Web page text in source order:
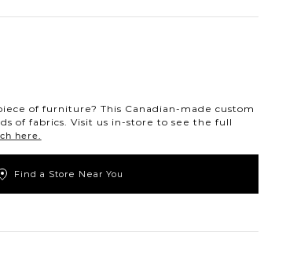
of furniture? This Canadian-made custom
of fabrics. Visit us in-store to see the full
here.
Find a Store Near You